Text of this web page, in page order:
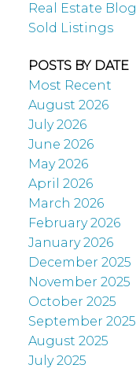
Real Estate Blog
Sold Listings
POSTS BY DATE
Most Recent
August 2026
July 2026
June 2026
May 2026
April 2026
March 2026
February 2026
January 2026
December 2025
November 2025
October 2025
September 2025
August 2025
July 2025